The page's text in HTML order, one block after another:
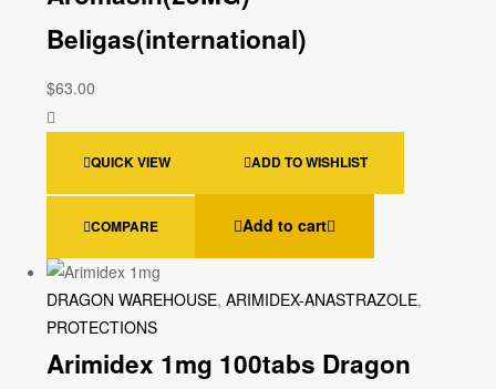
Beligas(international)
$63.00
QUICK VIEW ADD TO WISHLIST
COMPARE Add to cart
DRAGON WAREHOUSE, ARIMIDEX-ANASTRAZOLE,
PROTECTIONS
Arimidex 1mg 100tabs Dragon